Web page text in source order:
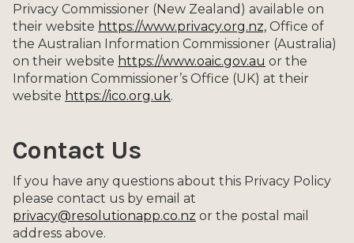
Privacy Commissioner (New Zealand) available on
their website https://www.privacy.org.nz, Office of
the Australian Information Commissioner (Australia)
on their website https://www.oaic.gov.au or the
Information Commissioner’s Office (UK) at their
website https://ico.org.uk.
Contact Us
If you have any questions about this Privacy Policy
please contact us by email at
privacy@resolutionapp.co.nz or the postal mail
address above.